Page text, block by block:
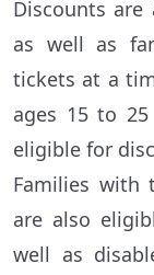
Discounts
as well as
tickets at a
ages 15 to
eligible for
Families with
are also
well as